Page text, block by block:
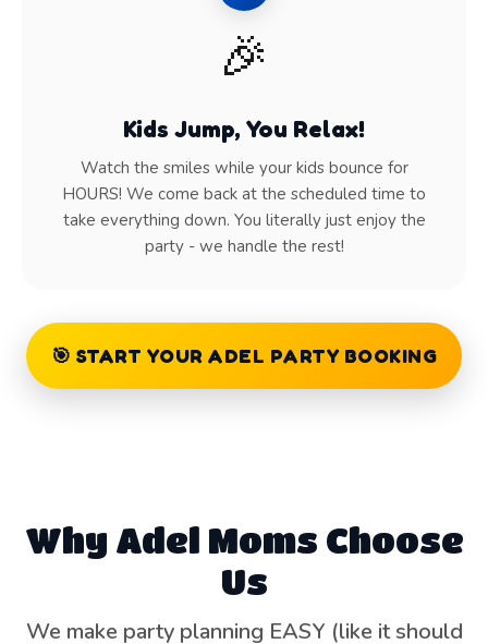
🎉
Kids Jump, You Relax!
Watch the smiles while your kids bounce for
HOURS! We come back at the scheduled time to
take everything down. You literally just enjoy the
party - we handle the rest!
🎯 START YOUR ADEL PARTY BOOKING
Why Adel Moms Choose
Us
We make party planning EASY (like it should